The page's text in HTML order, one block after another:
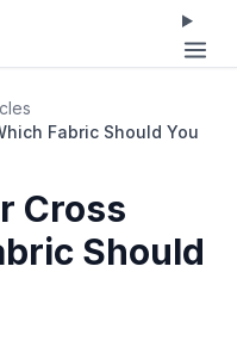
Fabric Should You
Cross
Should